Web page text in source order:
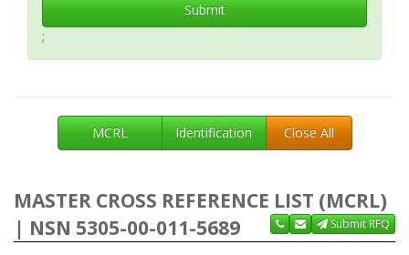
Submit
;
MCRL Identification Close All
MASTER CROSS REFERENCE LIST (MCRL)
| NSN 5305-00-011-5689
Submit RFQ